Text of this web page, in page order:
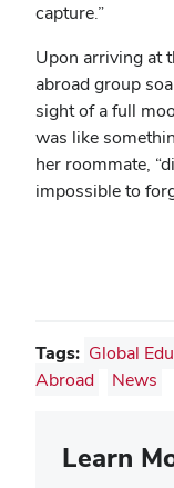
capture.”
Upon arriving at
abroad group
sight of a full
was like
her roommate,
impossible to
Tags: Global
Abroad
News
Learn